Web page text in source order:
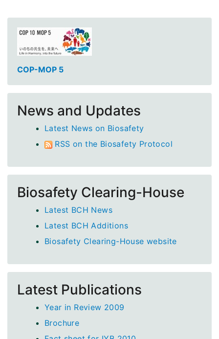
COP-MOP 5
News and Updates
Latest News on Biosafety
RSS on the Biosafety Protocol
Biosafety Clearing-House
Latest BCH News
Latest BCH Additions
Biosafety Clearing-House website
Latest Publications
Year in Review 2009
Brochure